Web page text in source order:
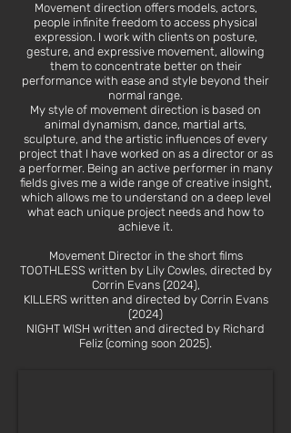
Movement direction offers models, actors,
people infinite freedom to access physical
expression. I work with clients on posture,
gesture, and expressive movement, allowing
them to concentrate better on their
performance with ease and style beyond their
normal range.
My style of movement direction is based on
animal dynamism, dance, martial arts,
sculpture, and the artistic influences of every
project that I have worked on as a director or as
a performer. Being an active performer in many
fields gives me a wide range of creative insight,
which allows me to understand on a deep level
what each unique project needs and how to
achieve it.
Movement Director in the short films
TOOTHLESS written by Lily Cowles, directed by
Corrin Evans (2024),
KILLERS written and directed by Corrin Evans
(2024)
NIGHT WISH written and directed by Richard
Feliz (coming soon 2025).